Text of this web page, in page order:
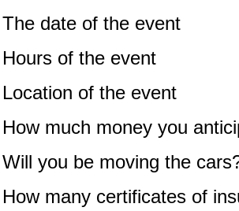
The date of the event
Hours of the event
Location of the event
How much money you
Will you be moving the
How many certificates of